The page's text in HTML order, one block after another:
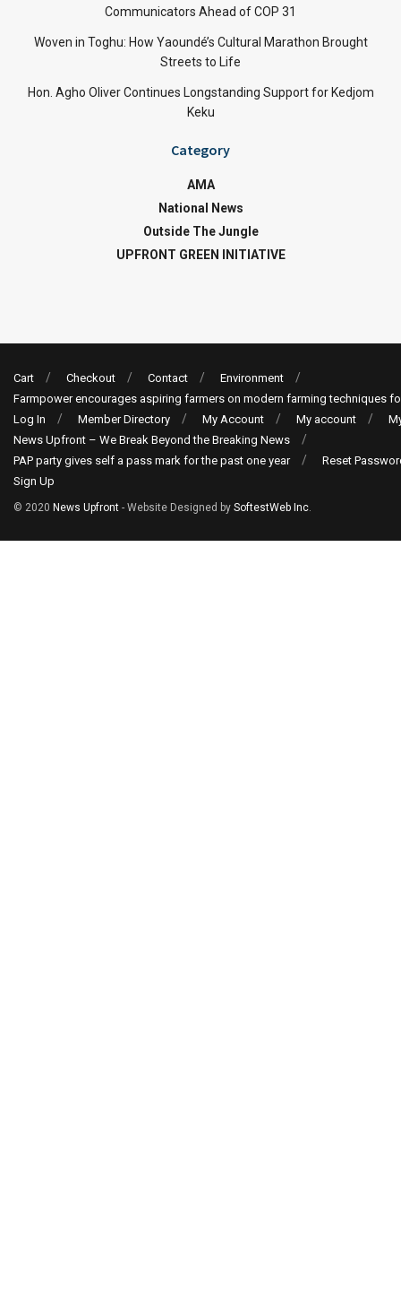
Communicators Ahead of COP 31
Woven in Toghu: How Yaoundé’s Cultural Marathon Brought
Streets to Life
Hon. Agho Oliver Continues Longstanding Support for Kedjom
Keku
Category
AMA
National News
Outside The Jungle
UPFRONT GREEN INITIATIVE
Cart Checkout Contact
Environment
Farmpower encourages aspiring farmers on modern farming techniques
Log In
Member Directory My Account My account
News Upfront – We Break Beyond the Breaking News
PAP party gives self a pass mark for the past one year
Reset
Sign Up
© 2020 News Upfront - Website Designed by SoftestWeb Inc.